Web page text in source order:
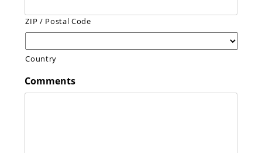
ZIP / Postal Code
Country
Comments